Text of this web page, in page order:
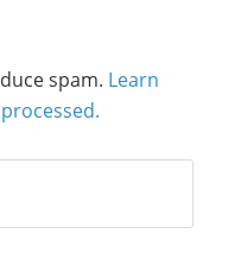
spam. Learn